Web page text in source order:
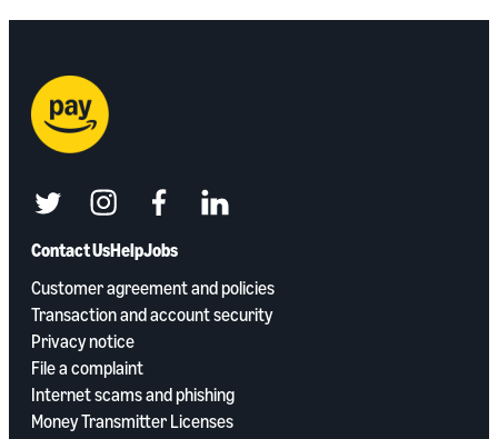
Contact UsHelpJobs
Customer agreement and policies
Transaction and account security
Privacy notice
File a complaint
Internet scams and phishing
Money Transmitter Licenses
twitterinstagramfacebooklinkedin